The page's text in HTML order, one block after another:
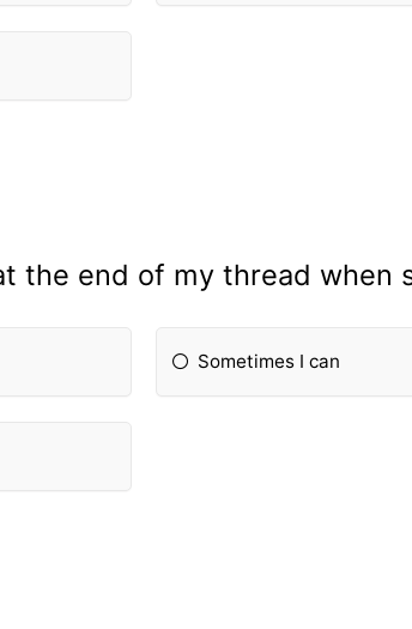
the end of my thread when
Sometimes I can